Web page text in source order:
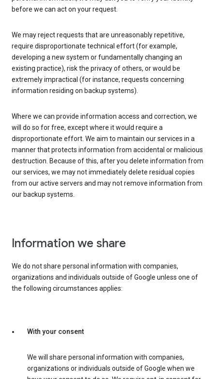
before we can act on your request.
We may reject requests that are unreasonably repetitive,
require disproportionate technical effort (for example,
developing a new system or fundamentally changing an
existing practice), risk the privacy of others, or would be
extremely impractical (for instance, requests concerning
information residing on backup systems).
Where we can provide information access and correction, we
will do so for free, except where it would require a
disproportionate effort. We aim to maintain our services in a
manner that protects information from accidental or malicious
destruction. Because of this, after you delete information from
our services, we may not immediately delete residual copies
from our active servers and may not remove information from
our backup systems.
Information we share
We do not share personal information with companies,
organizations and individuals outside of Google unless one of
the following circumstances applies:
With your consent
We will share personal information with companies,
organizations or individuals outside of Google when we